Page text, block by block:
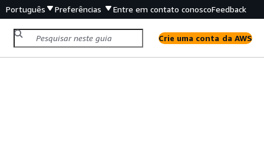
Português Preferências Entre em contato conoscoFeedback
Crie uma conta da AWS